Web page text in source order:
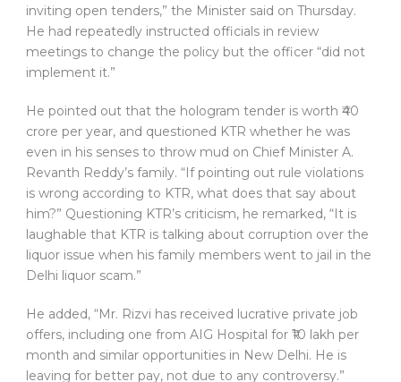
inviting open tenders,” the Minister said on Thursday.
He had repeatedly instructed officials in review
meetings to change the policy but the officer “did not
implement it.”
He pointed out that the hologram tender is worth ₹40
crore per year, and questioned KTR whether he was
even in his senses to throw mud on Chief Minister A.
Revanth Reddy’s family. “If pointing out rule violations
is wrong according to KTR, what does that say about
him?” Questioning KTR’s criticism, he remarked, “It is
laughable that KTR is talking about corruption over the
liquor issue when his family members went to jail in the
Delhi liquor scam.”
He added, “Mr. Rizvi has received lucrative private job
offers, including one from AIG Hospital for ₹10 lakh per
month and similar opportunities in New Delhi. He is
leaving for better pay, not due to any controversy.”